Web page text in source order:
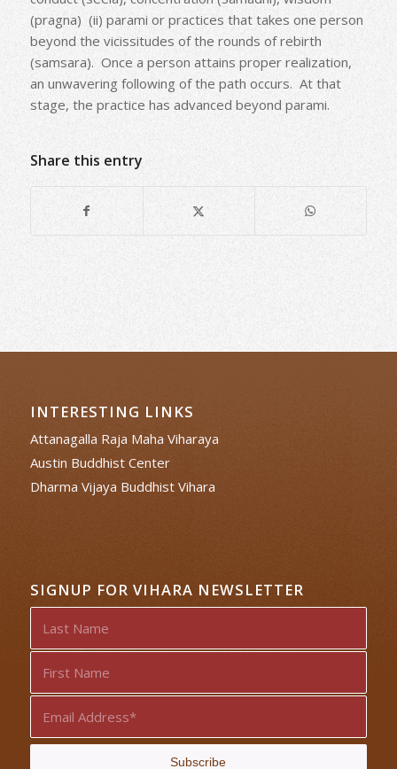
(pragna) (ii) parami or practices that takes one person
beyond the vicissitudes of the rounds of rebirth
(samsara). Once a person attains proper realization,
an unwavering following of the path occurs. At that
stage, the practice has advanced beyond parami.
Share this entry
INTERESTING LINKS
Attanagalla Raja Maha Viharaya
Austin Buddhist Center
Dharma Vijaya Buddhist Vihara
SIGNUP FOR VIHARA NEWSLETTER